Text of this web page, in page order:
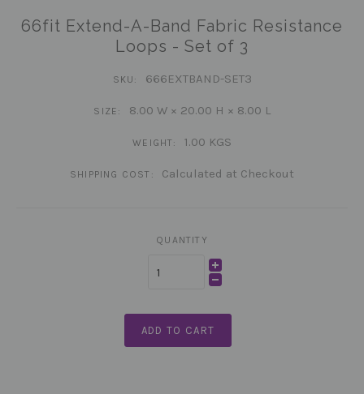
66fit Extend-A-Band Fabric Resistance
Loops - Set of 3
SKU: 666EXTBAND-SET3
SIZE: 8.00 W × 20.00 H × 8.00 L
WEIGHT: 1.00 KGS
SHIPPING COST: Calculated at Checkout
QUANTITY
ADD TO CART